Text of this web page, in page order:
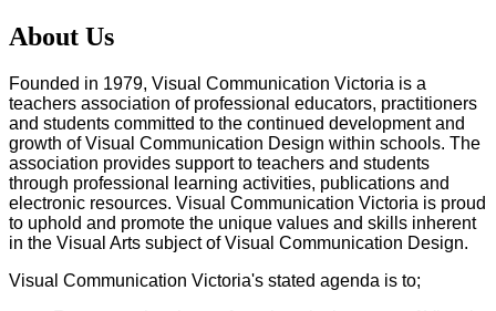
About Us
Founded in 1979, Visual Communication Victoria is a
teachers association of professional educators, practitioners
and students committed to the continued development and
growth of Visual Communication Design within schools. The
association provides support to teachers and students
through professional learning activities, publications and
electronic resources. Visual Communication Victoria is proud
to uphold and promote the unique values and skills inherent
in the Visual Arts subject of Visual Communication Design.
Visual Communication Victoria's stated agenda is to;